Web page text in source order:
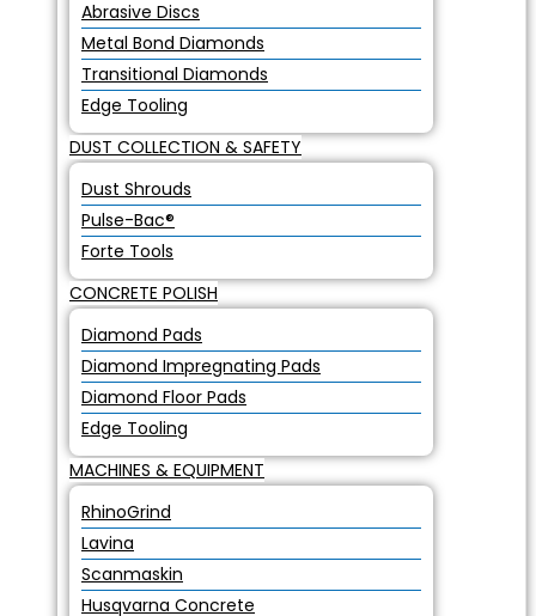
Abrasive Discs
Metal Bond Diamonds
Transitional Diamonds
Edge Tooling
DUST COLLECTION & SAFETY
Dust Shrouds
Pulse-Bac®
Forte Tools
CONCRETE POLISH
Diamond Pads
Diamond Impregnating Pads
Diamond Floor Pads
Edge Tooling
MACHINES & EQUIPMENT
RhinoGrind
Lavina
Scanmaskin
Husqvarna Concrete